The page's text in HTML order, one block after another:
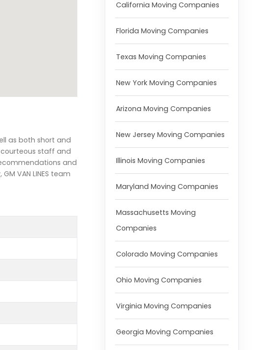
as both short and
staff and
and
VAN LINES team
California Moving Companies
Florida Moving Companies
Texas Moving Companies
New York Moving Companies
Arizona Moving Companies
New Jersey Moving Companies
Illinois Moving Companies
Maryland Moving Companies
Massachusetts Moving
Companies
Colorado Moving Companies
Ohio Moving Companies
Virginia Moving Companies
Georgia Moving Companies